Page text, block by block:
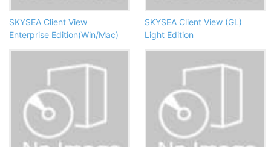
SKYSEA Client View
Enterprise Edition(Win/Mac)
SKYSEA Client View (GL)
Light Edition